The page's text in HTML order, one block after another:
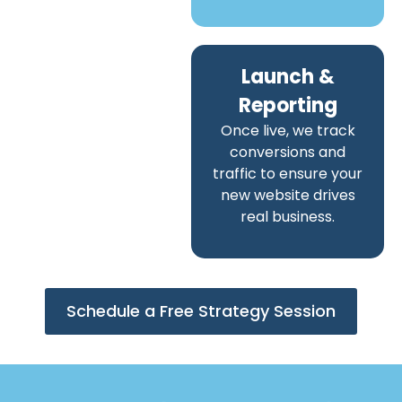
Launch &
Reporting
Once live, we track
conversions and
traffic to ensure your
new website drives
real business.
Schedule a Free Strategy Session